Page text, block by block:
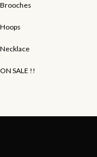
Brooches
Hoops
Necklace
ON SALE !!